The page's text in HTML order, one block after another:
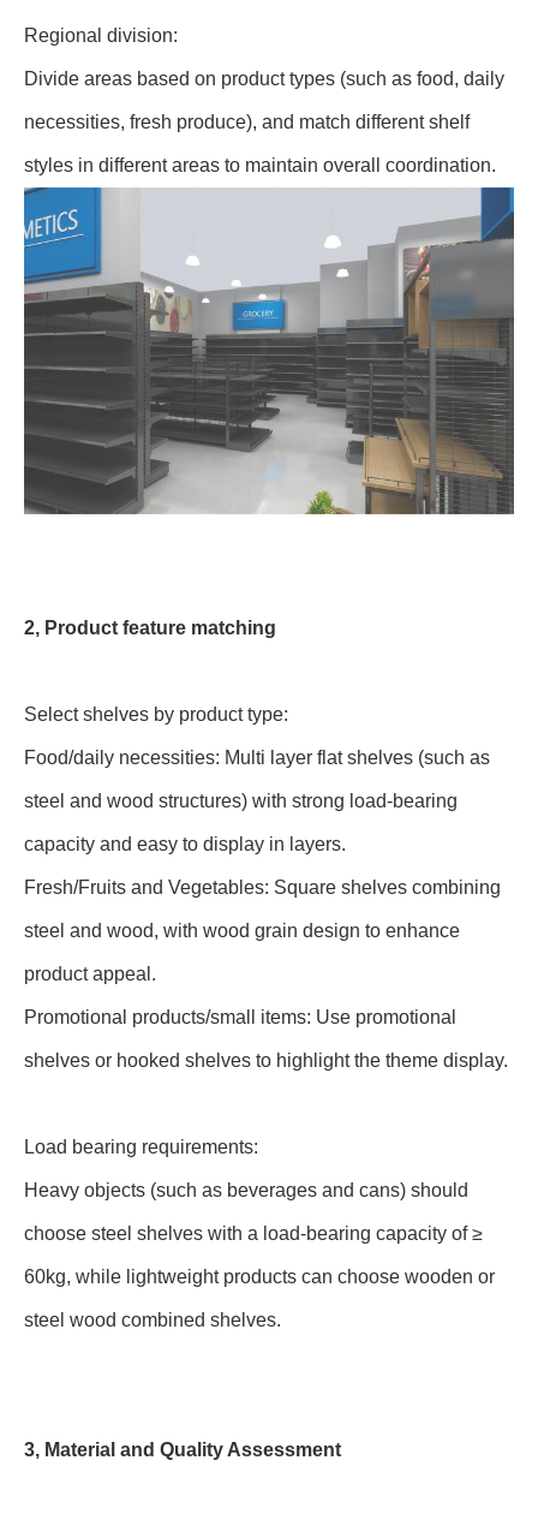
Regional division:
Divide areas based on product types (such as food, daily
necessities, fresh produce), and match different shelf
styles in different areas to maintain overall coordination.
2, Product feature matching
Select shelves by product type:
Food/daily necessities: Multi layer flat shelves (such as
steel and wood structures) with strong load-bearing
capacity and easy to display in layers.
Fresh/Fruits and Vegetables: Square shelves combining
steel and wood, with wood grain design to enhance
product appeal.
Promotional products/small items: Use promotional
shelves or hooked shelves to highlight the theme display.
Load bearing requirements:
Heavy objects (such as beverages and cans) should
choose steel shelves with a load-bearing capacity of ≥
60kg, while lightweight products can choose wooden or
steel wood combined shelves.
3, Material and Quality Assessment